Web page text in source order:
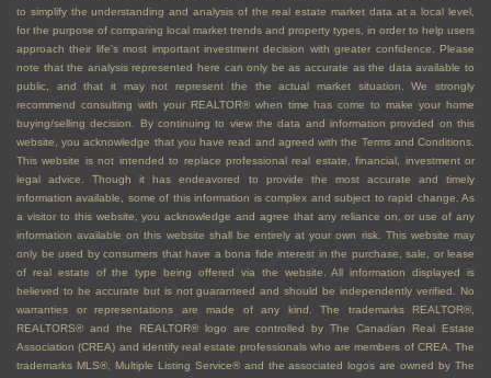
to simplify the understanding and analysis of the real estate market data at a local level,
for the purpose of comparing local market trends and property types, in order to help users
approach their life's most important investment decision with greater confidence. Please
note that the analysis represented here can only be as accurate as the data available to
public, and that it may not represent the the actual market situation. We strongly
recommend consulting with your REALTOR® when time has come to make your home
buying/selling decision. By continuing to view the data and information provided on this
website, you acknowledge that you have read and agreed with the Terms and Conditions.
This website is not intended to replace professional real estate, financial, investment or
legal advice. Though it has endeavored to provide the most accurate and timely
information available, some of this information is complex and subject to rapid change. As
a visitor to this website, you acknowledge and agree that any reliance on, or use of any
information available on this website shall be entirely at your own risk. This website may
only be used by consumers that have a bona fide interest in the purchase, sale, or lease
of real estate of the type being offered via the website. All information displayed is
believed to be accurate but is not guaranteed and should be independently verified. No
warranties or representations are made of any kind. The trademarks REALTOR®,
REALTORS® and the REALTOR® logo are controlled by The Canadian Real Estate
Association (CREA) and identify real estate professionals who are members of CREA. The
trademarks MLS®, Multiple Listing Service® and the associated logos are owned by The